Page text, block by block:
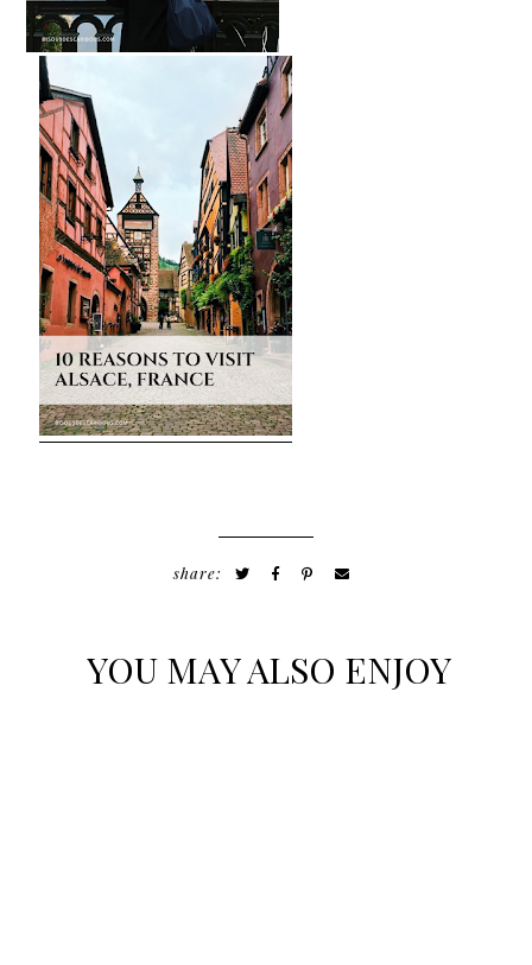
share:
YOU MAY ALSO ENJOY